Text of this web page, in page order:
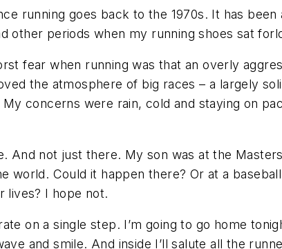
running goes back to the 1970s. It has
other periods when my running shoes sat
fear when running was that an overly
the atmosphere of big races – a largely
My concerns were rain, cold and staying on
And not just there. My son was at the
world. Could it happen there? Or at a
lives? I hope not.
on a single step. I’m going to go home
and smile. And inside I’ll salute all the